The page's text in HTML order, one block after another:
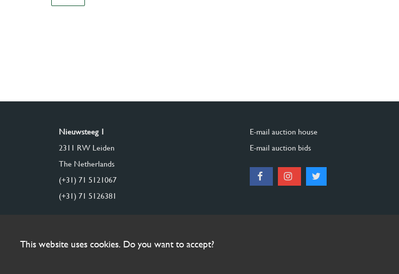
Nieuwsteeg 1
2311 RW Leiden
The Netherlands
(+31) 71 5121067
(+31) 71 5126381
E-mail auction house
E-mail auction bids
This website uses cookies. Do you want to accept?